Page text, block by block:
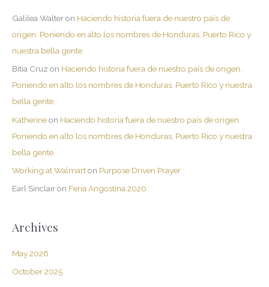
Galilea Walteron Haciendo historia fuera de nuestro país de
origen. Poniendo en alto los nombres de Honduras, Puerto Rico y
nuestra bella gente.
Bitia Cruz on Haciendo historia fuera de nuestro país de origen.
Poniendo en alto los nombres de Honduras, Puerto Rico y nuestra
bella gente.
Katherineon Haciendo historia fuera de nuestro país de origen.
Poniendo en alto los nombres de Honduras, Puerto Rico y nuestra
bella gente.
Working at Walmarton Purpose Driven Prayer
Earl Sinclairon Feria Angostina 2020
Archives
May 2026
October 2025